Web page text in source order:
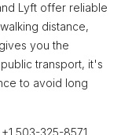
Lyft offer reliable
distance,
you the
transport, it's
to avoid long
503-325-8571